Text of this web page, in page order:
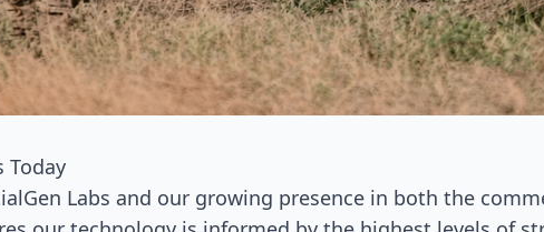
Today
Labs and our growing presence in both the